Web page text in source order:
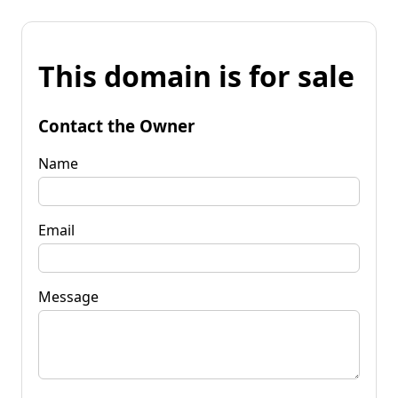
This domain is for sale
Contact the Owner
Name
Email
Message